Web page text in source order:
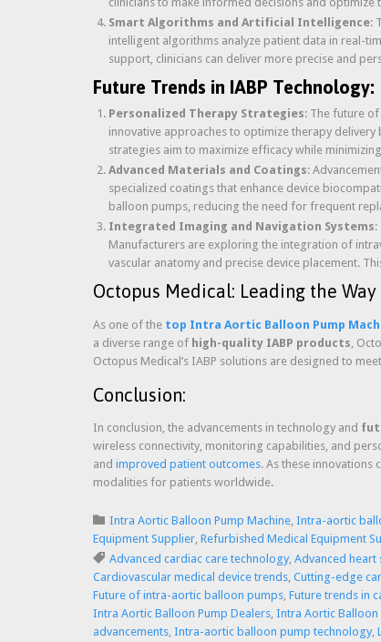
Smart Algorithms and Artificial Intelligence:
intelligent algorithms analyze patient data in real-
support, clinicians can deliver more precise and
Future Trends in IABP Technology:
Personalized Therapy Strategies: The future
innovative approaches to optimize therapy
strategies aim to maximize efficacy while
Advanced Materials and Coatings:
specialized coatings that enhance device
balloon pumps, reducing the need for frequent
Integrated Imaging and Navigation Systems:
Manufacturers are exploring the integration of
vascular anatomy and precise device placement.
Octopus Medical: Leading the
As one of the top Intra Aortic Balloon Pump
a diverse range of high-quality IABP products ,
Octopus Medical’s IABP solutions are designed to
Conclusion:
In conclusion, the advancements in technology and
wireless connectivity, monitoring capabilities, and
and improved patient outcomes. As these
modalities for patients worldwide.
 Category
Intra Aortic Balloon Pump Machine, Intra-aortic
Equipment Supplier, Refurbished Medical Equipment
 Tags
Advanced cardiac care technology, Advanced
Cardiovascular medical device trends, Cutting-edge
Future of intra-aortic balloon pumps, Future trends in
Intra Aortic Balloon Pump Dealers, Intra Aortic Balloon
advancements, Intra-aortic balloon pump technology,